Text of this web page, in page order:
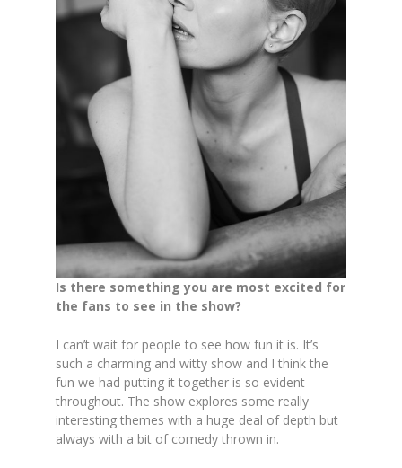
Is there something you are most excited for
the fans to see in the show?
I can’t wait for people to see how fun it is. It’s
such a charming and witty show and I think the
fun we had putting it together is so evident
throughout. The show explores some really
interesting themes with a huge deal of depth but
always with a bit of comedy thrown in.